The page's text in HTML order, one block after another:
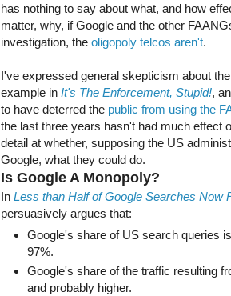
has nothing to say about what, and how
matter, why, if Google and the other
investigation, the oligopoly telcos aren't.
I've expressed general skepticism about
example in It's The Enforcement, Stupid!,
to have deterred the public from using the
the last three years hasn't had much effect
detail at whether, supposing the US
Google, what they could do.
Is Google A Monopoly?
In Less than Half of Google Searches Now
persuasively argues that:
Google's share of US search queries
97%.
Google's share of the traffic resulting
and probably higher.